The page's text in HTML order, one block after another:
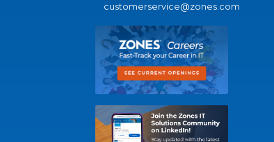
customerservice@zones.com